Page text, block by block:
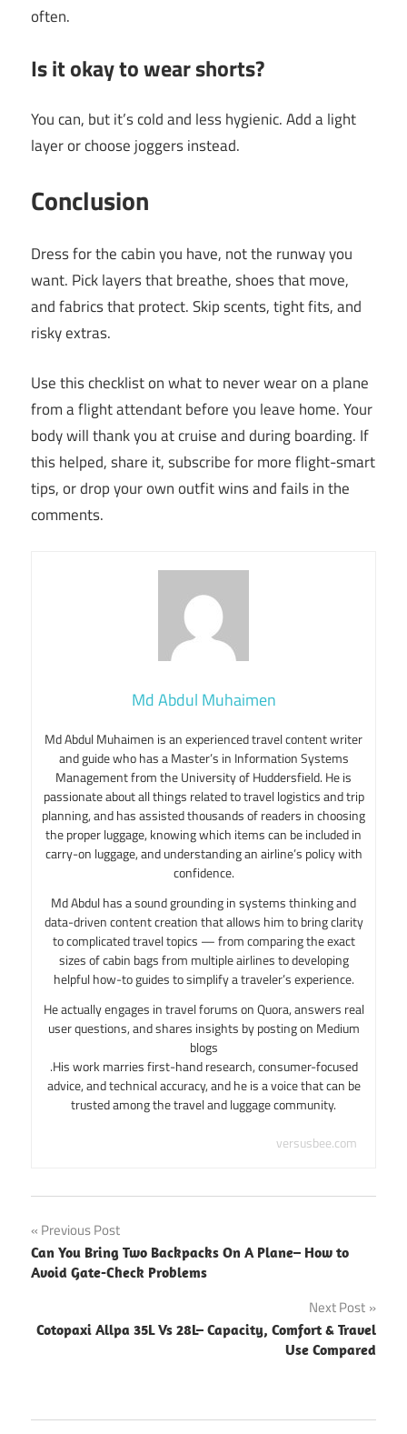
often.
Is it okay to wear shorts?
You can, but it’s cold and less hygienic. Add a light
layer or choose joggers instead.
Conclusion
Dress for the cabin you have, not the runway you
want. Pick layers that breathe, shoes that move,
and fabrics that protect. Skip scents, tight fits, and
risky extras.
Use this checklist on what to never wear on a plane
from a flight attendant before you leave home. Your
body will thank you at cruise and during boarding. If
this helped, share it, subscribe for more flight-smart
tips, or drop your own outfit wins and fails in the
comments.
Md Abdul Muhaimen
Md Abdul Muhaimen is an experienced travel content writer
and guide who has a Master’s in Information Systems
Management from the University of Huddersfield. He is
passionate about all things related to travel logistics and trip
planning, and has assisted thousands of readers in choosing
the proper luggage, knowing which items can be included in
carry-on luggage, and understanding an airline’s policy with
confidence.
Md Abdul has a sound grounding in systems thinking and
data-driven content creation that allows him to bring clarity
to complicated travel topics — from comparing the exact
sizes of cabin bags from multiple airlines to developing
helpful how-to guides to simplify a traveler’s experience.
He actually engages in travel forums on Quora, answers real
user questions, and shares insights by posting on Medium
blogs
.His work marries first-hand research, consumer-focused
advice, and technical accuracy, and he is a voice that can be
trusted among the travel and luggage community.
versusbee.com
Post
navigation
Previous Post
Can You Bring Two Backpacks On A Plane– How to
Avoid Gate-Check Problems
Next Post
Cotopaxi Allpa 35L Vs 28L– Capacity, Comfort & Travel
Use Compared